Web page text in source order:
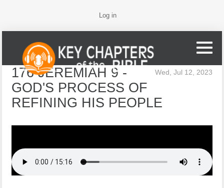
Log in
Wed, Jul 12, 2023
176 JEREMIAH 9 -
GOD'S PROCESS OF
REFINING HIS PEOPLE